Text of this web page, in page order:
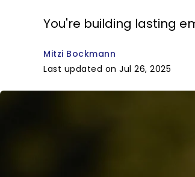
You're building lasting
Mitzi Bockmann
Last updated on Jul 26, 2025